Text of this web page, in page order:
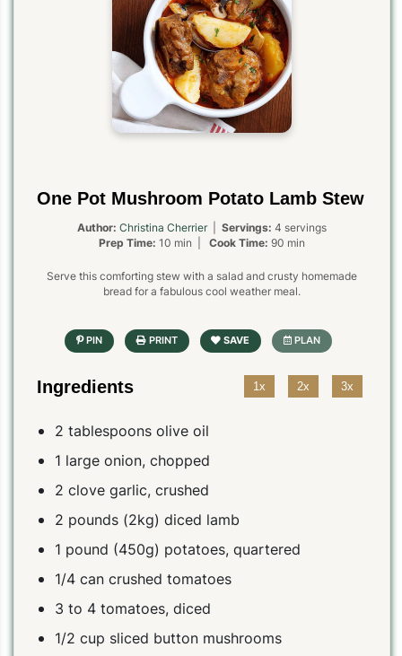
One Pot Mushroom Potato Lamb Stew
Author: Christina Cherrier| Servings: 4 servings
Prep Time: 10 min | Cook Time: 90 min
Serve this comforting stew with a salad and crusty homemade
bread for a fabulous cool weather meal.
Ingredients 1x 2x 3x
2 tablespoons olive oil
1 large onion, chopped
2 clove garlic, crushed
2 pounds (2kg) diced lamb
1 pound (450g) potatoes, quartered
1/4 can crushed tomatoes
3 to 4 tomatoes, diced
1/2 cup sliced button mushrooms